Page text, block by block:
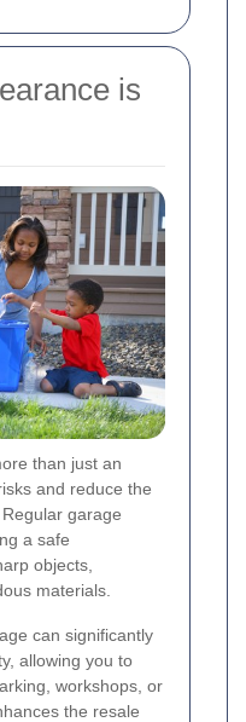
is
than just an
and reduce the
garage
a safe
objects,
materials.
can significantly
allowing you to
workshops, or
the resale